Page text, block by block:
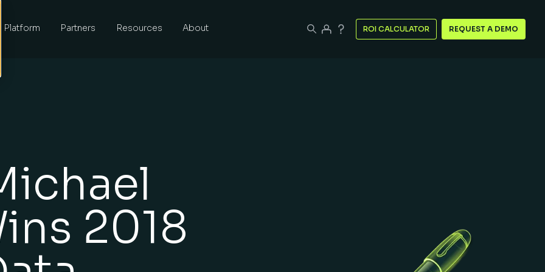
Platform Partners Resources About ROI CALCULATOR REQUEST A DEMO
2018